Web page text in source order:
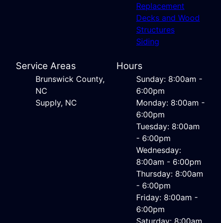
Replacement
Decks and Wood
Structures
Siding
Service Areas
Brunswick County,
NC
Supply, NC
Hours
Sunday: 8:00am -
6:00pm
Monday: 8:00am -
6:00pm
Tuesday: 8:00am
- 6:00pm
Wednesday:
8:00am - 6:00pm
Thursday: 8:00am
- 6:00pm
Friday: 8:00am -
6:00pm
Saturday: 8:00am